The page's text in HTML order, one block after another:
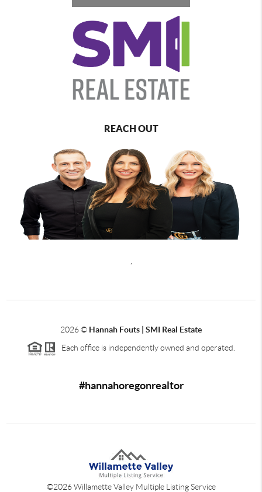
REACH OUT
,
2026© Hannah Fouts | SMI Real Estate
Each office is independently owned and operated.
#hannahoregonrealtor
©2026Willamette Valley Multiple Listing Service